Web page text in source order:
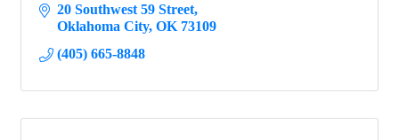
20 Southwest 59 Street
Oklahoma City OK 73109
(405) 665-8848